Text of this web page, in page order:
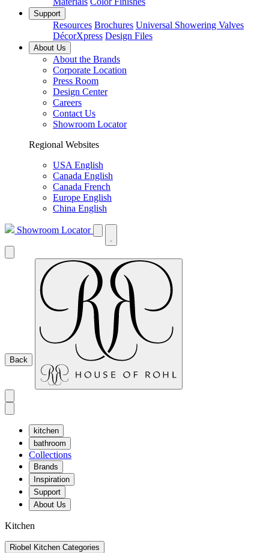
Support
Resources Brochures Universal Showering Valves
DécorXpress Design Files
About Us
About the Brands
Corporate Location
Press Room
Design Center
Careers
Contact Us
Showroom Locator
Regional Websites
USA English
Canada English
Canada French
Europe English
China English
Showroom Locator
Back
kitchen
bathroom
Collections
Brands
Inspiration
Support
About Us
Kitchen
Riobel Kitchen Categories